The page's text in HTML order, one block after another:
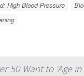
High Blood Pressure
50 Want to 'Age in